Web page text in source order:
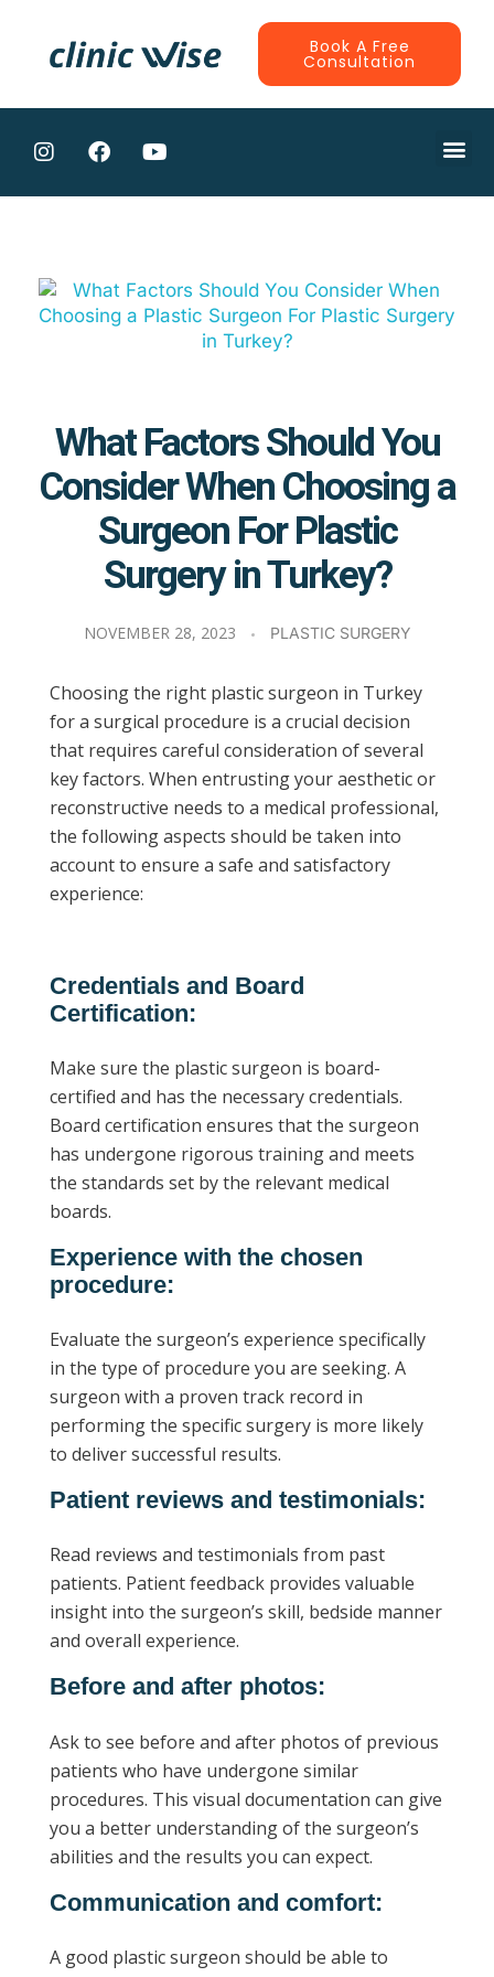
Book A Free
Consultation
What Factors Should You
Consider When Choosing a
Surgeon For Plastic
Surgery in Turkey?
NOVEMBER 28, 2023 PLASTIC SURGERY
Choosing the right plastic surgeon in Turkey
for a surgical procedure is a crucial decision
that requires careful consideration of several
key factors. When entrusting your aesthetic or
reconstructive needs to a medical professional,
the following aspects should be taken into
account to ensure a safe and satisfactory
experience:
Credentials and Board
Certification:
Make sure the plastic surgeon is board-
certified and has the necessary credentials.
Board certification ensures that the surgeon
has undergone rigorous training and meets
the standards set by the relevant medical
boards.
Experience with the chosen
procedure:
Evaluate the surgeon’s experience specifically
in the type of procedure you are seeking. A
surgeon with a proven track record in
performing the specific surgery is more likely
to deliver successful results.
Patient reviews and testimonials:
Read reviews and testimonials from past
patients. Patient feedback provides valuable
insight into the surgeon’s skill, bedside manner
and overall experience.
Before and after photos:
Ask to see before and after photos of previous
patients who have undergone similar
procedures. This visual documentation can give
you a better understanding of the surgeon’s
abilities and the results you can expect.
Communication and comfort:
A good plastic surgeon should be able to